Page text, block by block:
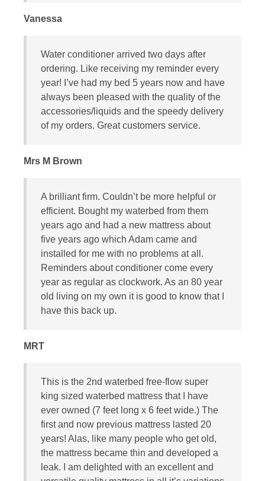
Vanessa
Water conditioner arrived two days after
ordering. Like receiving my reminder every
year! I’ve had my bed 5 years now and have
always been pleased with the quality of the
accessories/liquids and the speedy delivery
of my orders. Great customers service.
Mrs M Brown
A brilliant firm. Couldn’t be more helpful or
efficient. Bought my waterbed from them
years ago and had a new mattress about
five years ago which Adam came and
installed for me with no problems at all.
Reminders about conditioner come every
year as regular as clockwork. As an 80 year
old living on my own it is good to know that I
have this back up.
MRT
This is the 2nd waterbed free-flow super
king sized waterbed mattress that I have
ever owned (7 feet long x 6 feet wide.) The
first and now previous mattress lasted 20
years! Alas, like many people who get old,
the mattress became thin and developed a
leak. I am delighted with an excellent and